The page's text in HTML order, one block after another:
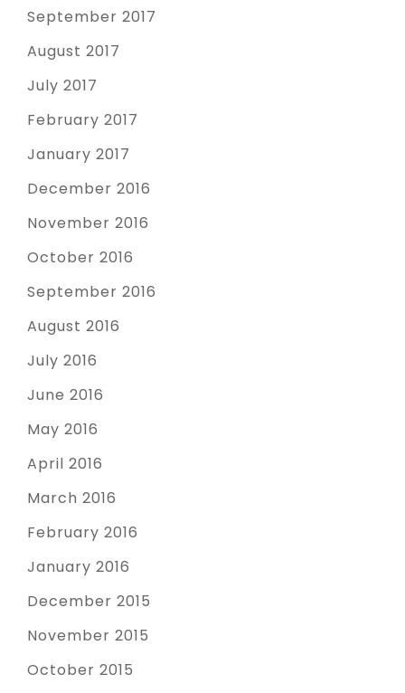
September 2017
August 2017
July 2017
February 2017
January 2017
December 2016
November 2016
October 2016
September 2016
August 2016
July 2016
June 2016
May 2016
April 2016
March 2016
February 2016
January 2016
December 2015
November 2015
October 2015